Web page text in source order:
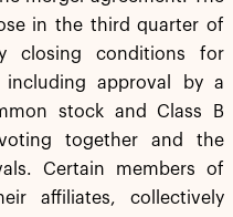
in the third quarter of
closing conditions for
approval by a
stock and Class B
together and the
Certain members of
affiliates, collectively